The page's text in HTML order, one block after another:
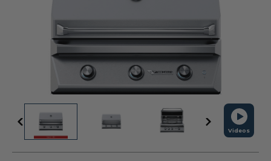
Videos